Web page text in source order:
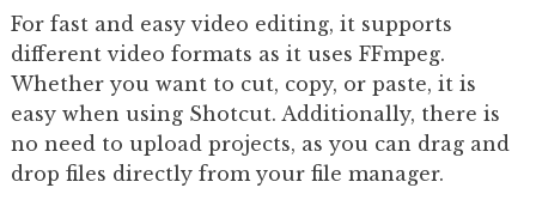
For fast and easy video editing, it supports
different video formats as it uses FFmpeg.
Whether you want to cut, copy, or paste, it is
easy when using Shotcut. Additionally, there is
no need to upload projects, as you can drag and
drop files directly from your file manager.